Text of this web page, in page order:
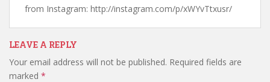
from Instagram: http://instagram.com/p/xWYvTtxusr/
LEAVE A REPLY
Your email address will not be published. Required fields are
marked *